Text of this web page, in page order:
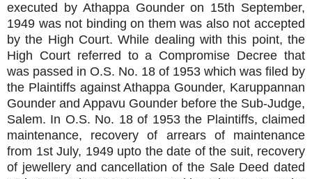
executed by Athappa Gounder on 15th September,
1949 was not binding on them was also not accepted
by the High Court. While dealing with this point, the
High Court referred to a Compromise Decree that
was passed in O.S. No. 18 of 1953 which was filed by
the Plaintiffs against Athappa Gounder, Karuppannan
Gounder and Appavu Gounder before the Sub-Judge,
Salem. In O.S. No. 18 of 1953 the Plaintiffs, claimed
maintenance, recovery of arrears of maintenance
from 1st July, 1949 upto the date of the suit, recovery
of jewellery and cancellation of the Sale Deed dated